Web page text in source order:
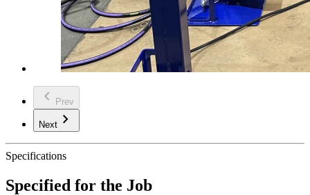
chevron_left Prev
Next chevron_right
Specifications
Specified for the Job